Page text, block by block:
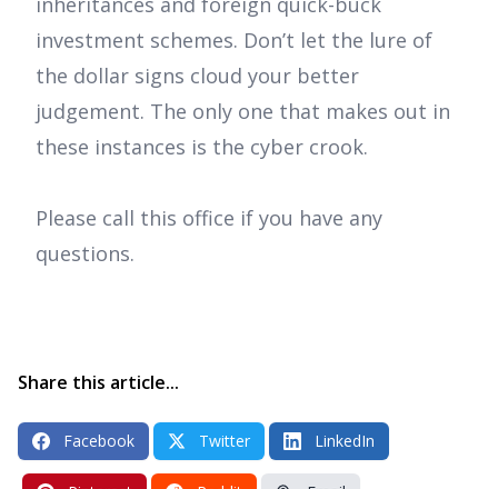
investment schemes. Don’t let the lure of
the dollar signs cloud your better
judgement. The only one that makes out in
these instances is the cyber crook.
Please call this office if you have any
questions.
Share this article...
Facebook Twitter LinkedIn